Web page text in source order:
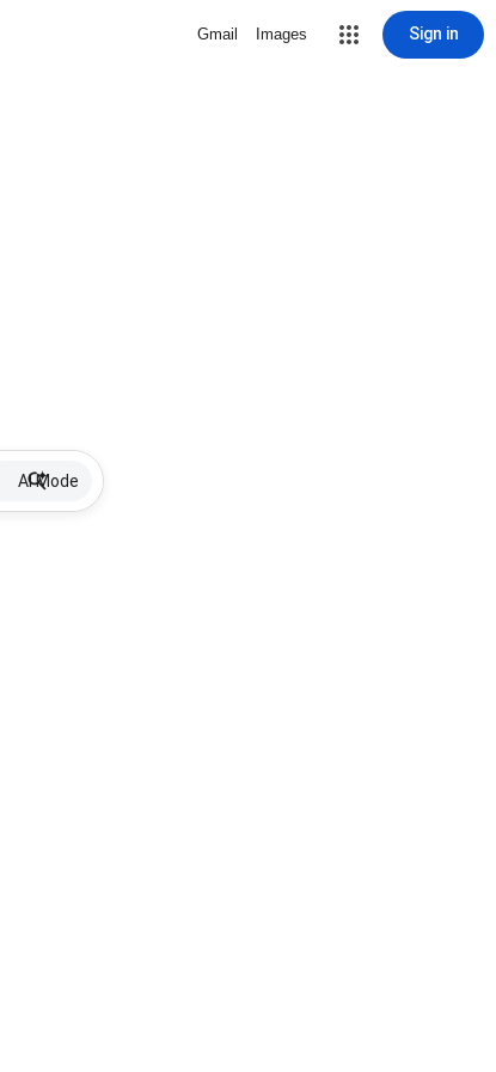
Gmail Images Sign in
AI Mode